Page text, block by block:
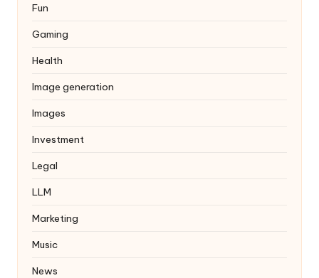
Fun
Gaming
Health
Image generation
Images
Investment
Legal
LLM
Marketing
Music
News